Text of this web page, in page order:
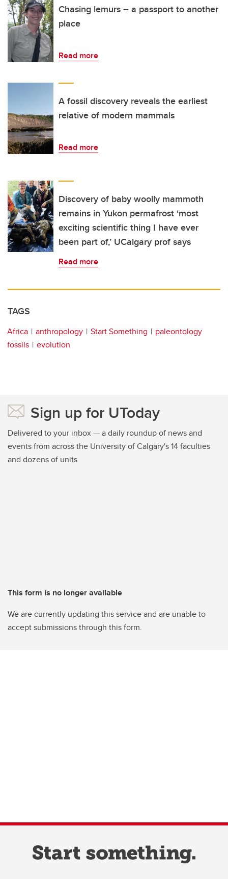
Chasing lemurs – a passport to another
place
Read more
A fossil discovery reveals the earliest
relative of modern mammals
Read more
Discovery of baby woolly mammoth
remains in Yukon permafrost ‘most
exciting scientific thing I have ever
been part of,’ UCalgary prof says
Read more
TAGS
Africa anthropology Start Something
paleontology
fossils
evolution
Sign up for UToday
Delivered to your inbox — a daily roundup of news and
events from across the University of Calgary's 14 faculties
and dozens of units
This form is no longer available
We are currently updating this service and are unable to
accept submissions through this form.